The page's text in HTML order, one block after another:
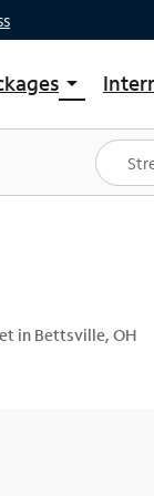
arrow_drop_down
Shop Packages
Spectrum One
Best Deals
in Bettsville, OH